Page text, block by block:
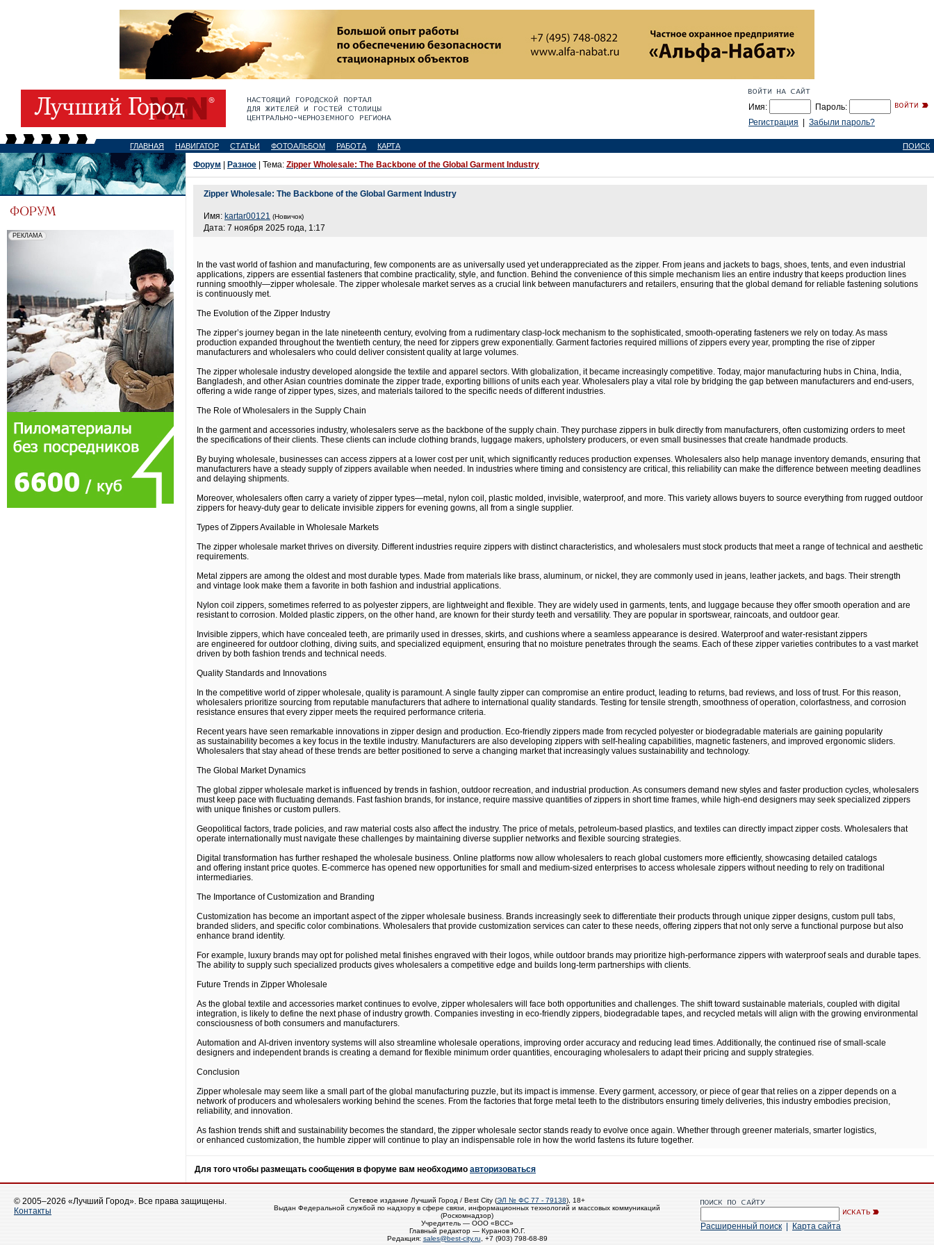
Имя:
Пароль:
Регистрация
Забыли пароль?
ГЛАВНАЯ НАВИГАТОР СТАТЬИ ФОТОАЛЬБОМ РАБОТА КАРТА ПОИСК
Форум Разное | Тема: Zipper Wholesale: The Backbone of the Global Garment Industry
Zipper Wholesale: The Backbone of the Global Garment Industry
Имя: kartar00121 (Новичок)
Дата: 7 ноября 2025 года, 1:17
In the vast world of fashion and manufacturing, few components are as universally used yet underappreciated as the zipper. From jeans and jackets to bags, shoes, tents, and even industrial
applications, zippers are essential fasteners that combine practicality, style, and function. Behind the convenience of this simple mechanism lies an entire industry that keeps production lines
running smoothly—zipper wholesale. The zipper wholesale market serves as a crucial link between manufacturers and retailers, ensuring that the global demand for reliable fastening solutions
is continuously met.
The Evolution of the Zipper Industry
The zipper’s journey began in the late nineteenth century, evolving from a rudimentary clasp-lock mechanism to the sophisticated, smooth-operating fasteners we rely on today. As mass
production expanded throughout the twentieth century, the need for zippers grew exponentially. Garment factories required millions of zippers every year, prompting the rise of zipper
manufacturers and wholesalers who could deliver consistent quality at large volumes.
The zipper wholesale industry developed alongside the textile and apparel sectors. With globalization, it became increasingly competitive. Today, major manufacturing hubs in China, India,
Bangladesh, and other Asian countries dominate the zipper trade, exporting billions of units each year. Wholesalers play a vital role by bridging the gap between manufacturers and end-users,
offering a wide range of zipper types, sizes, and materials tailored to the specific needs of different industries.
The Role of Wholesalers in the Supply Chain
In the garment and accessories industry, wholesalers serve as the backbone of the supply chain. They purchase zippers in bulk directly from manufacturers, often customizing orders to meet
the specifications of their clients. These clients can include clothing brands, luggage makers, upholstery producers, or even small businesses that create handmade products.
By buying wholesale, businesses can access zippers at a lower cost per unit, which significantly reduces production expenses. Wholesalers also help manage inventory demands, ensuring that
manufacturers have a steady supply of zippers available when needed. In industries where timing and consistency are critical, this reliability can make the difference between meeting deadlines
and delaying shipments.
Moreover, wholesalers often carry a variety of zipper types—metal, nylon coil, plastic molded, invisible, waterproof, and more. This variety allows buyers to source everything from rugged outdoor
zippers for heavy-duty gear to delicate invisible zippers for evening gowns, all from a single supplier.
Types of Zippers Available in Wholesale Markets
The zipper wholesale market thrives on diversity. Different industries require zippers with distinct characteristics, and wholesalers must stock products that meet a range of technical and aesthetic
requirements.
Metal zippers are among the oldest and most durable types. Made from materials like brass, aluminum, or nickel, they are commonly used in jeans, leather jackets, and bags. Their strength
and vintage look make them a favorite in both fashion and industrial applications.
Nylon coil zippers, sometimes referred to as polyester zippers, are lightweight and flexible. They are widely used in garments, tents, and luggage because they offer smooth operation and are
resistant to corrosion. Molded plastic zippers, on the other hand, are known for their sturdy teeth and versatility. They are popular in sportswear, raincoats, and outdoor gear.
Invisible zippers, which have concealed teeth, are primarily used in dresses, skirts, and cushions where a seamless appearance is desired. Waterproof and water-resistant zippers
are engineered for outdoor clothing, diving suits, and specialized equipment, ensuring that no moisture penetrates through the seams. Each of these zipper varieties contributes to a vast market
driven by both fashion trends and technical needs.
Quality Standards and Innovations
In the competitive world of zipper wholesale, quality is paramount. A single faulty zipper can compromise an entire product, leading to returns, bad reviews, and loss of trust. For this reason,
wholesalers prioritize sourcing from reputable manufacturers that adhere to international quality standards. Testing for tensile strength, smoothness of operation, colorfastness, and corrosion
resistance ensures that every zipper meets the required performance criteria.
Recent years have seen remarkable innovations in zipper design and production. Eco-friendly zippers made from recycled polyester or biodegradable materials are gaining popularity
as sustainability becomes a key focus in the textile industry. Manufacturers are also developing zippers with self-healing capabilities, magnetic fasteners, and improved ergonomic sliders.
Wholesalers that stay ahead of these trends are better positioned to serve a changing market that increasingly values sustainability and technology.
The Global Market Dynamics
The global zipper wholesale market is influenced by trends in fashion, outdoor recreation, and industrial production. As consumers demand new styles and faster production cycles, wholesalers
must keep pace with fluctuating demands. Fast fashion brands, for instance, require massive quantities of zippers in short time frames, while high-end designers may seek specialized zippers
with unique finishes or custom pullers.
Geopolitical factors, trade policies, and raw material costs also affect the industry. The price of metals, petroleum-based plastics, and textiles can directly impact zipper costs. Wholesalers that
operate internationally must navigate these challenges by maintaining diverse supplier networks and flexible sourcing strategies.
Digital transformation has further reshaped the wholesale business. Online platforms now allow wholesalers to reach global customers more efficiently, showcasing detailed catalogs
and offering instant price quotes. E-commerce has opened new opportunities for small and medium-sized enterprises to access wholesale zippers without needing to rely on traditional
intermediaries.
The Importance of Customization and Branding
Customization has become an important aspect of the zipper wholesale business. Brands increasingly seek to differentiate their products through unique zipper designs, custom pull tabs,
branded sliders, and specific color combinations. Wholesalers that provide customization services can cater to these needs, offering zippers that not only serve a functional purpose but also
enhance brand identity.
For example, luxury brands may opt for polished metal finishes engraved with their logos, while outdoor brands may prioritize high-performance zippers with waterproof seals and durable tapes.
The ability to supply such specialized products gives wholesalers a competitive edge and builds long-term partnerships with clients.
Future Trends in Zipper Wholesale
As the global textile and accessories market continues to evolve, zipper wholesalers will face both opportunities and challenges. The shift toward sustainable materials, coupled with digital
integration, is likely to define the next phase of industry growth. Companies investing in eco-friendly zippers, biodegradable tapes, and recycled metals will align with the growing environmental
consciousness of both consumers and manufacturers.
Automation and AI-driven inventory systems will also streamline wholesale operations, improving order accuracy and reducing lead times. Additionally, the continued rise of small-scale
designers and independent brands is creating a demand for flexible minimum order quantities, encouraging wholesalers to adapt their pricing and supply strategies.
Conclusion
Zipper wholesale may seem like a small part of the global manufacturing puzzle, but its impact is immense. Every garment, accessory, or piece of gear that relies on a zipper depends on a
network of producers and wholesalers working behind the scenes. From the factories that forge metal teeth to the distributors ensuring timely deliveries, this industry embodies precision,
reliability, and innovation.
As fashion trends shift and sustainability becomes the standard, the zipper wholesale sector stands ready to evolve once again. Whether through greener materials, smarter logistics,
or enhanced customization, the humble zipper will continue to play an indispensable role in how the world fastens its future together.
Для того чтобы размещать сообщения в форуме вам необходимо авторизоваться
© 2005–2026 «Лучший Город». Все права защищены.
Контакты
Сетевое издание Лучший Город / Best City (ЭЛ № ФС 77 - 79138), 18+
Выдан Федеральной службой по надзору в сфере связи, информационных технологий и массовых коммуникаций
(Роскомнадзор)
Учредитель — ООО «ВСС»
Главный редактор — Куранов Ю.Г.
Редакция: sales@best-city.ru , +7 (903) 798-68-89
Расширенный поиск Карта сайта